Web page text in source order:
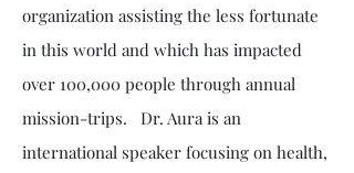
organization assisting the less fortunate
in this world and which has impacted
over 100,000 people through annual
mission-trips. Dr. Aura is an
international speaker focusing on health,